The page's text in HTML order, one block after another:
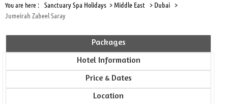
You are here : Sanctuary Spa Holidays > Middle East > Dubai >
Jumeirah Zabeel Saray
Packages
Hotel Information
Price & Dates
Location